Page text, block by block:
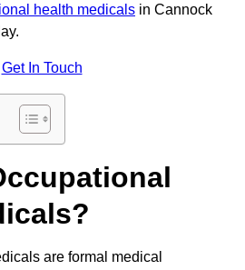
health medicals in Cannock
Get In Touch
are formal medical